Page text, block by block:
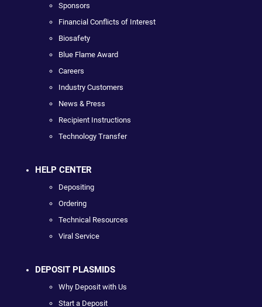
Sponsors
Financial Conflicts of Interest
Biosafety
Blue Flame Award
Careers
Industry Customers
News & Press
Recipient Instructions
Technology Transfer
HELP CENTER
Depositing
Ordering
Technical Resources
Viral Service
DEPOSIT PLASMIDS
Why Deposit with Us
Start a Deposit